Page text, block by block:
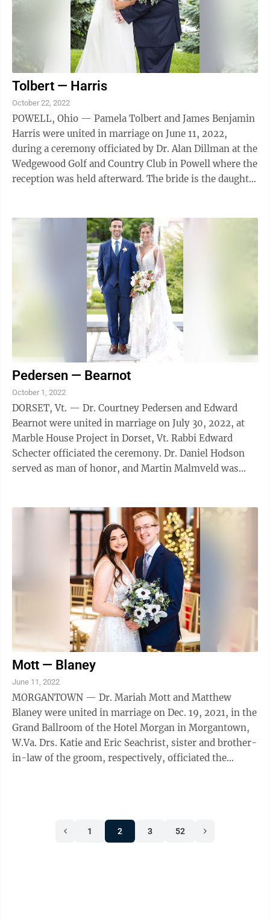
Tolbert — Harris
October 22, 2022
POWELL, Ohio — Pamela Tolbert and James Benjamin
Harris were united in marriage on June 11, 2022,
during a ceremony officiated by Dr. Alan Dillman at the
Wedgewood Golf and Country Club in Powell where the
reception was held afterward. The bride is the daughter
Pedersen — Bearnot
October 1, 2022
DORSET, Vt. — Dr. Courtney Pedersen and Edward
Bearnot were united in marriage on July 30, 2022, at
Marble House Project in Dorset, Vt. Rabbi Edward
Schecter officiated the ceremony. Dr. Daniel Hodson
served as man of honor, and Martin Malmveld was
Mott — Blaney
June 11, 2022
MORGANTOWN — Dr. Mariah Mott and Matthew
Blaney were united in marriage on Dec. 19, 2021, in the
Grand Ballroom of the Hotel Morgan in Morgantown,
W.Va. Drs. Katie and Eric Seachrist, sister and brother-
in-law of the groom, respectively, officiated the
1 2 3 52